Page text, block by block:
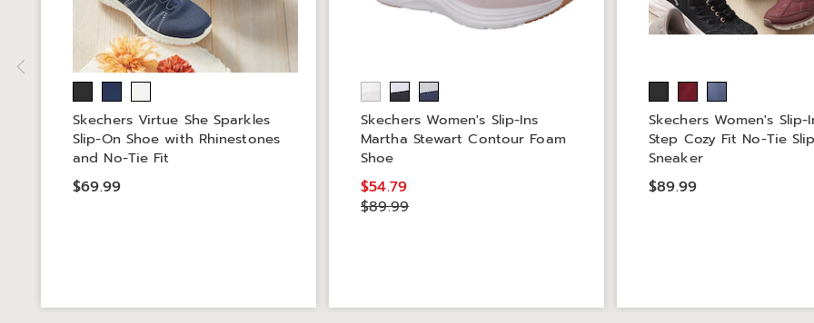
Skechers Virtue She Sparkles
Slip-On Shoe with Rhinestones
and No-Tie Fit
$69.99
Skechers Women's Slip-Ins
Martha Stewart Contour Foam
Shoe
$54.79
$89.99
Skechers Women's Slip-
Step Cozy Fit No-Tie
Sneaker
$89.99